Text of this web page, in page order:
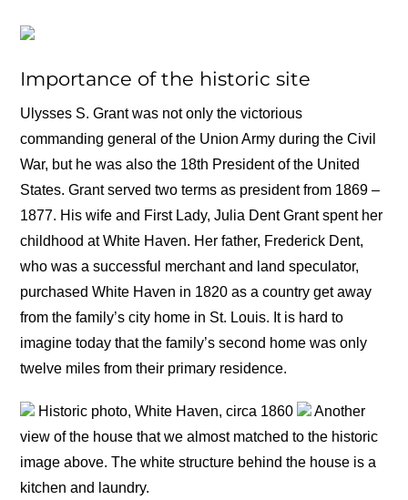
Importance of the historic site
Ulysses S. Grant was not only the victorious
commanding general of the Union Army during the Civil
War, but he was also the 18th President of the United
States. Grant served two terms as president from 1869 –
1877. His wife and First Lady, Julia Dent Grant spent her
childhood at White Haven. Her father, Frederick Dent,
who was a successful merchant and land speculator,
purchased White Haven in 1820 as a country get away
from the family’s city home in St. Louis. It is hard to
imagine today that the family’s second home was only
twelve miles from their primary residence.
Historic photo, White Haven, circa 1860
Another
view of the house that we almost matched to the historic
image above. The white structure behind the house is a
kitchen and laundry.